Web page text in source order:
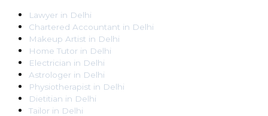
Lawyer in Delhi
Chartered Accountant in Delhi
Makeup Artist in Delhi
Home Tutor in Delhi
Electrician in Delhi
Astrologer in Delhi
Physiotherapist in Delhi
Dietitian in Delhi
Tailor in Delhi